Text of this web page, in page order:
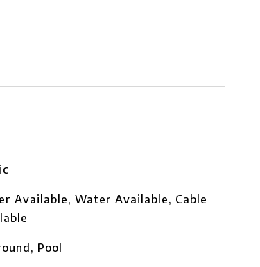
Available, Water Available, Cable
Pool